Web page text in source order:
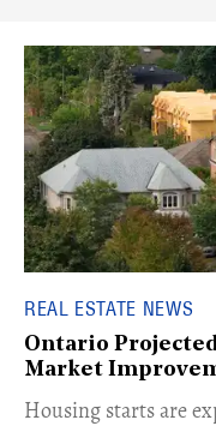
REAL ESTATE NEWS
Ontario
Market
​Housing starts are